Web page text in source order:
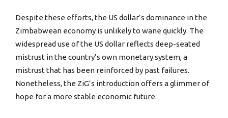
Despite these efforts, the US dollar’s dominance in the
Zimbabwean economy is unlikely to wane quickly. The
widespread use of the US dollar reflects deep-seated
mistrust in the country’s own monetary system, a
mistrust that has been reinforced by past failures.
Nonetheless, the ZiG’s introduction offers a glimmer of
hope for a more stable economic future.